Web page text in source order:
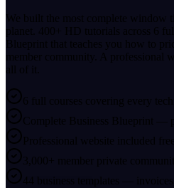
We built the most complete window
planet. 400+ HD tutorials across 6
Blueprint that teaches you how to
member community. A professional
all of it.
6 full courses covering every
Complete Business Blueprint —
Professional website included
3,000+ member private
44 business templates —